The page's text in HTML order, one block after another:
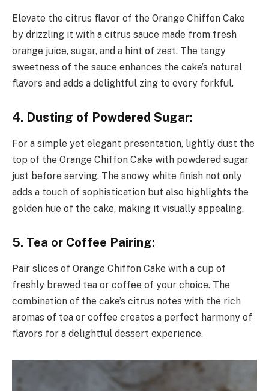
Elevate the citrus flavor of the Orange Chiffon Cake
by drizzling it with a citrus sauce made from fresh
orange juice, sugar, and a hint of zest. The tangy
sweetness of the sauce enhances the cake’s natural
flavors and adds a delightful zing to every forkful.
4. Dusting of Powdered Sugar:
For a simple yet elegant presentation, lightly dust the
top of the Orange Chiffon Cake with powdered sugar
just before serving. The snowy white finish not only
adds a touch of sophistication but also highlights the
golden hue of the cake, making it visually appealing.
5. Tea or Coffee Pairing:
Pair slices of Orange Chiffon Cake with a cup of
freshly brewed tea or coffee of your choice. The
combination of the cake’s citrus notes with the rich
aromas of tea or coffee creates a perfect harmony of
flavors for a delightful dessert experience.